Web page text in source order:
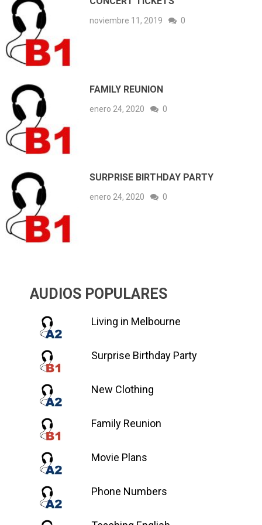
noviembre 11, 2019 0
FAMILY REUNION
enero 24, 2020 0
SURPRISE BIRTHDAY PARTY
enero 24, 2020 0
AUDIOS POPULARES
Living in Melbourne
Surprise Birthday Party
New Clothing
Family Reunion
Movie Plans
Phone Numbers